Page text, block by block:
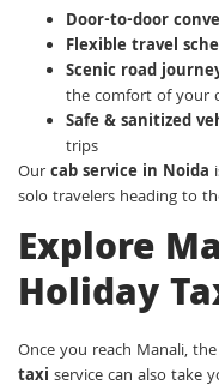
Door-to-door
Flexible travel
Scenic road
the comfort of your
Safe & sanitized
trips
Ourcab service in Noida
solo travelers heading to
Explore
Holiday
Once you reach Manali,
taxi service can also take